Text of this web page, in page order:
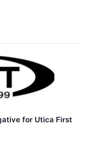
for Utica First